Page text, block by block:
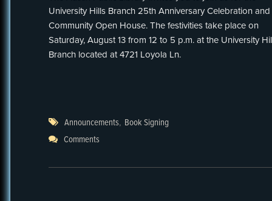
University Hills Branch 25th Anniversary Celebration and
Community Open House. The festivities take place on
Saturday, August 13 from 12 to 5 p.m. at the University
Branch located at 4721 Loyola Ln.
Announcements, Book Signing
Comments